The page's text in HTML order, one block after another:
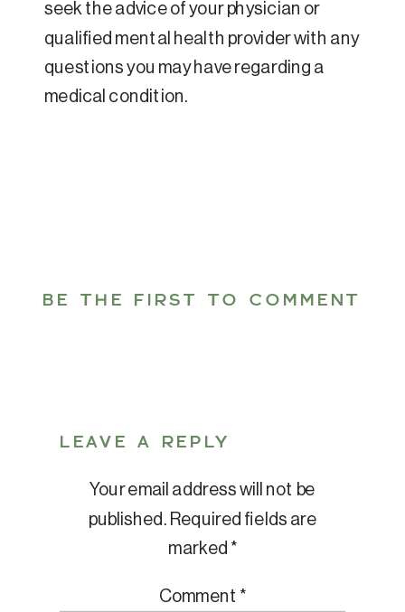
seek the advice of your physician or
qualified mental health provider with any
questions you may have regarding a
medical condition.
BE THE FIRST TO COMMENT
LEAVE A REPLY
Your email address will not be
published. Required fields are
marked *
Comment *